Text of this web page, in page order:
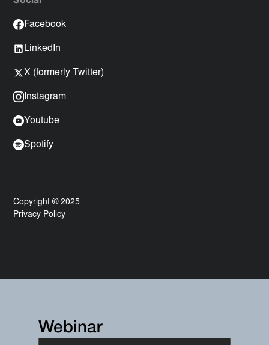
Facebook
LinkedIn
X (formerly Twitter)
Instagram
Youtube
Spotify
Copyright © 2025
Privacy Policy
Webinar